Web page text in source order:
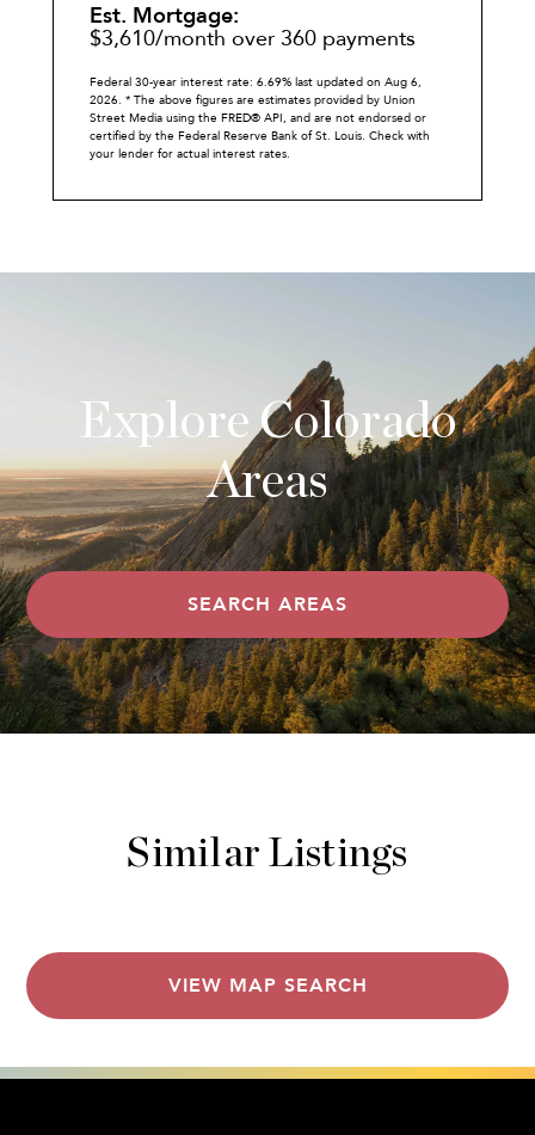
Est. Mortgage:
$3,610/month over 360 payments
Federal 30-year interest rate: 6.69% last updated on Aug 6,
2026. * The above figures are estimates provided by Union
Street Media using the FRED® API, and are not endorsed or
certified by the Federal Reserve Bank of St. Louis. Check with
your lender for actual interest rates.
Explore Colorado
Areas
SEARCH AREAS
Similar Listings
VIEW MAP SEARCH